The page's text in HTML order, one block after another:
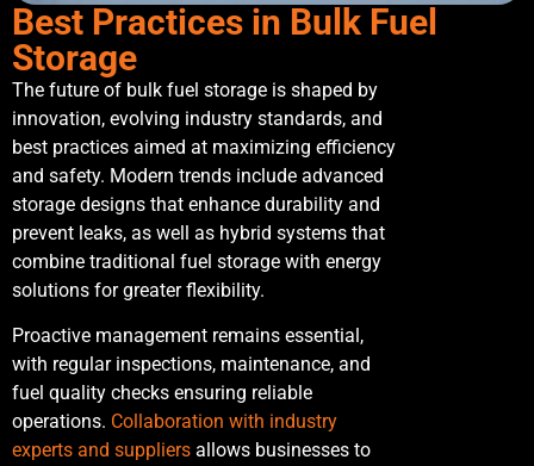
Best Practices in Bulk Fuel
Storage
The future of bulk fuel storage is shaped by
innovation, evolving industry standards, and
best practices aimed at maximizing efficiency
and safety. Modern trends include advanced
storage designs that enhance durability and
prevent leaks, as well as hybrid systems that
combine traditional fuel storage with energy
solutions for greater flexibility.
Proactive management remains essential,
with regular inspections, maintenance, and
fuel quality checks ensuring reliable
operations. Collaboration with industry
experts and suppliers allows businesses to